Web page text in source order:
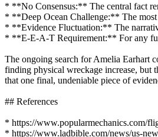
* **No Consensus:** The central fact
* **Deep Ocean Challenge:** The
* **Evidence Fluctuation:** The
* **E-E-A-T Requirement:** For any
The ongoing search for Amelia Earhart
finding physical wreckage increase, but
that one final, undeniable piece of
## References
* https://www.popularmechanics.com/
* https://www.ladbible.com/news/us-